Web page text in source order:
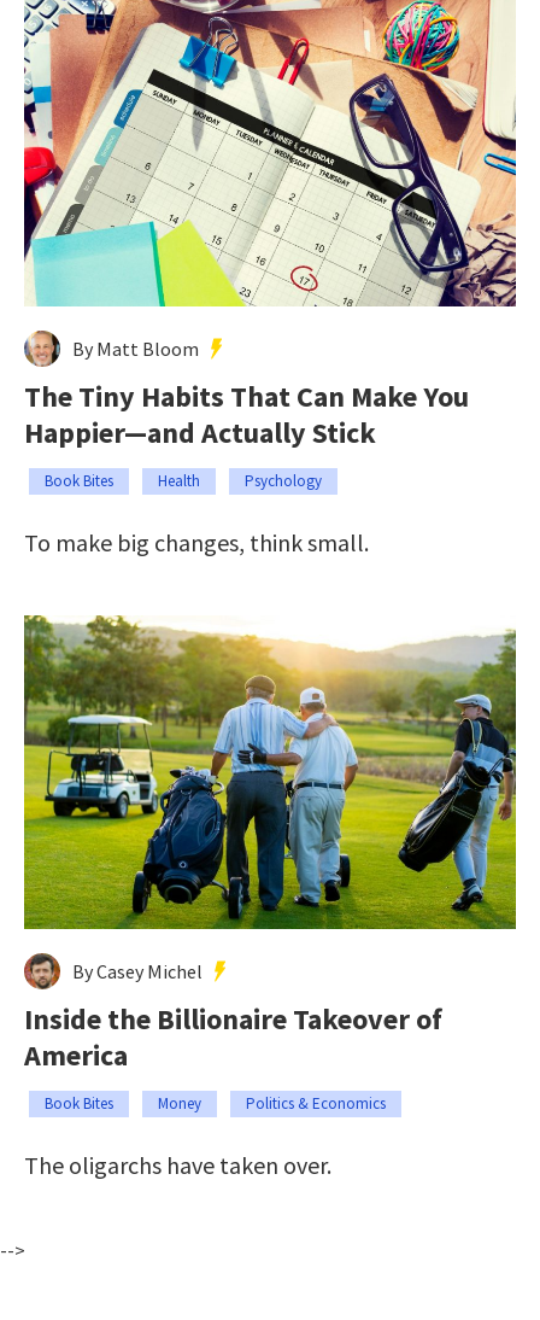
By Matt Bloom
The Tiny Habits That Can Make You
Happier—and Actually Stick
Book Bites Health Psychology
To make big changes, think small.
By Casey Michel
Inside the Billionaire Takeover of
America
Book Bites Money Politics & Economics
The oligarchs have taken over.
-->